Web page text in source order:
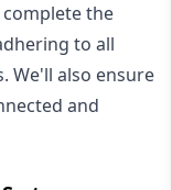
the
to all
We'll also ensure
and